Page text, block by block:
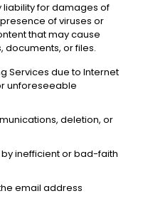
liability for damages of
of viruses or
that may cause
documents, or files.
Services due to Internet
unforeseeable
deletion, or
inefficient or bad-faith
email address